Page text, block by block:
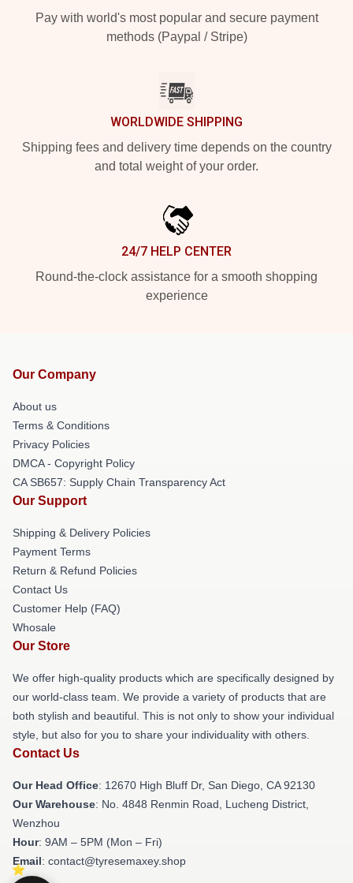
Pay with world's most popular and secure payment
methods (Paypal / Stripe)
WORLDWIDE SHIPPING
Shipping fees and delivery time depends on the country
and total weight of your order.
24/7 HELP CENTER
Round-the-clock assistance for a smooth shopping
experience
Our Company
About us
Terms & Conditions
Privacy Policies
DMCA - Copyright Policy
CA SB657: Supply Chain Transparency Act
Our Support
Shipping & Delivery Policies
Payment Terms
Return & Refund Policies
Contact Us
Customer Help (FAQ)
Whosale
Our Store
We offer high-quality products which are specifically designed by
our world-class team. We provide a variety of products that are
both stylish and beautiful. This is not only to show your individual
style, but also for you to share your individuality with others.
Contact Us
Our Head Office: 12670 High Bluff Dr, San Diego, CA 92130
Our Warehouse: No. 4848 Renmin Road, Lucheng District,
Wenzhou
Hour: 9AM – 5PM (Mon – Fri)
Email: contact@tyresemaxey.shop